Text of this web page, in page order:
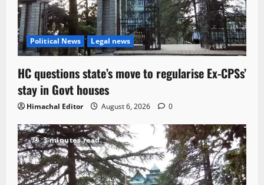
Political News Legal news
HC questions state’s move to regularise Ex-CPSs’
stay in Govt houses
Himachal Editor August 6, 2026 0
3 minutes read